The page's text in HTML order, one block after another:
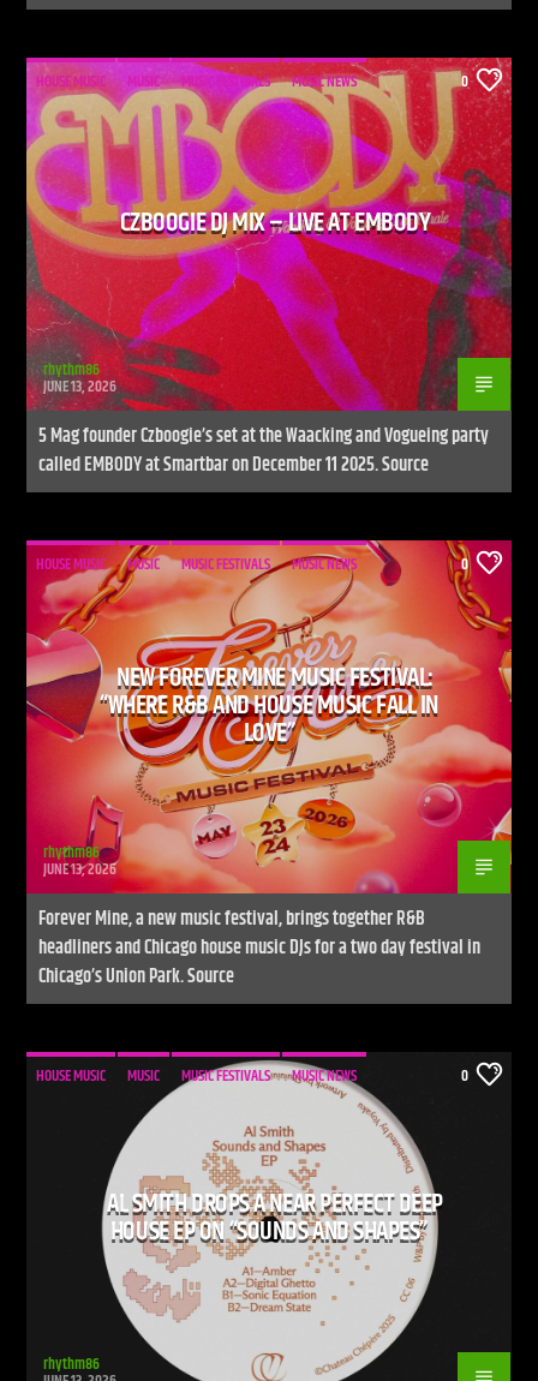
HOUSE MUSIC MUSIC MUSIC FESTIVALS MUSIC NEWS 0
CZBOOGIE DJ MIX – LIVE AT EMBODY
rhythm86
JUNE 13, 2026
5 Mag founder Czboogie’s set at the Waacking and Vogueing party
called EMBODY at Smartbar on December 11 2025. Source
HOUSE MUSIC MUSIC MUSIC FESTIVALS MUSIC NEWS 0
NEW FOREVER MINE MUSIC FESTIVAL:
“WHERE R&B AND HOUSE MUSIC FALL IN
LOVE”
rhythm86
JUNE 13, 2026
Forever Mine, a new music festival, brings together R&B
headliners and Chicago house music DJs for a two day festival in
Chicago’s Union Park. Source
HOUSE MUSIC MUSIC MUSIC FESTIVALS MUSIC NEWS 0
AL SMITH DROPS A NEAR PERFECT DEEP
HOUSE EP ON “SOUNDS AND SHAPES”
rhythm86